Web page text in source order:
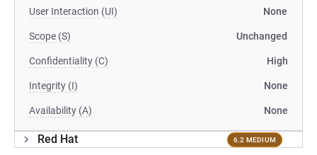
User Interaction (UI) None
Scope (S) Unchanged
Confidentiality (C) High
Integrity (I) None
Availability (A) None
Red Hat 6.2 MEDIUM